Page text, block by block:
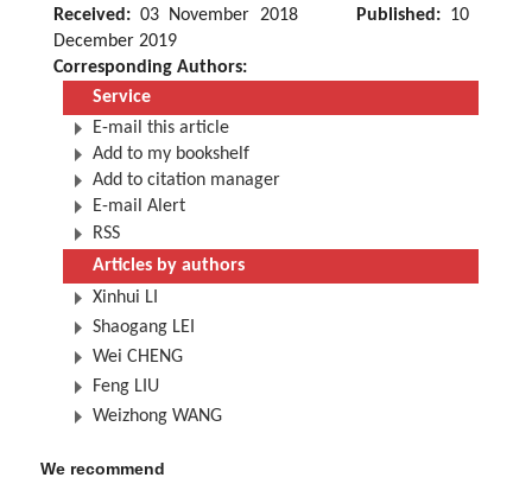
Received: 03 November 2018 Published:10
December 2019
Corresponding Authors:
Service
E-mail this article
Add to my bookshelf
Add to citation manager
E-mail Alert
RSS
Articles by authors
Xinhui LI
Shaogang LEI
Wei CHENG
Feng LIU
Weizhong WANG
We recommend